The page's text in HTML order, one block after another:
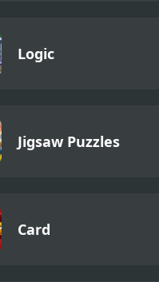
Logic
Jigsaw Puzzles
Card